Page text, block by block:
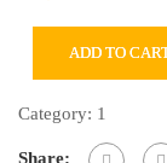
ADD TO
Category: 1
Share: